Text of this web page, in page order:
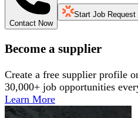
Contact Now
Start Job Request
Become a supplier
Create a free supplier profile
30,000+ job opportunities
Learn More